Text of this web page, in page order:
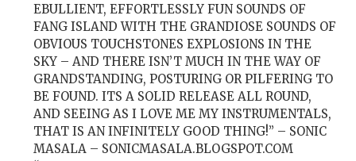
EBULLIENT, EFFORTLESSLY FUN SOUNDS OF
FANG ISLAND WITH THE GRANDIOSE SOUNDS OF
OBVIOUS TOUCHSTONES EXPLOSIONS IN THE
SKY – AND THERE ISN’T MUCH IN THE WAY OF
GRANDSTANDING, POSTURING OR PILFERING TO
BE FOUND. ITS A SOLID RELEASE ALL ROUND,
AND SEEING AS I LOVE ME MY INSTRUMENTALS,
THAT IS AN INFINITELY GOOD THING!” – SONIC
MASALA – SONICMASALA.BLOGSPOT.COM